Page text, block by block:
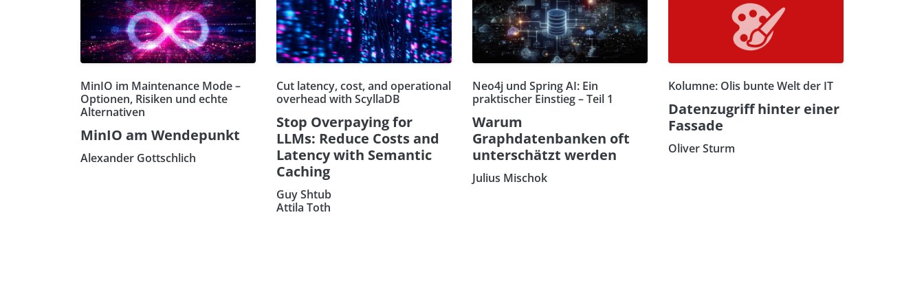
MinIO im Maintenance Mode –
Optionen, Risiken und echte
Alternativen
MinIO am Wendepunkt
Alexander Gottschlich
Cut latency, cost, and operational
overhead with ScyllaDB
Stop Overpaying for
LLMs: Reduce Costs and
Latency with Semantic
Caching
Guy Shtub
Attila Toth
Neo4j und Spring AI: Ein
praktischer Einstieg – Teil 1
Warum
Graphdatenbanken oft
unterschätzt werden
Julius Mischok
Kolumne: Olis bunte Welt der IT
Datenzugriff hinter einer
Fassade
Oliver Sturm